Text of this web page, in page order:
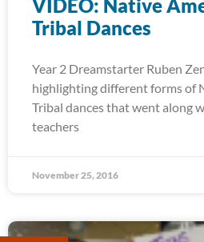
VIDEO: Native
Tribal Dances
Year 2 Dreamstarter Ruben
highlighting different forms of
Tribal dances that went along
teachers
November 25, 2016